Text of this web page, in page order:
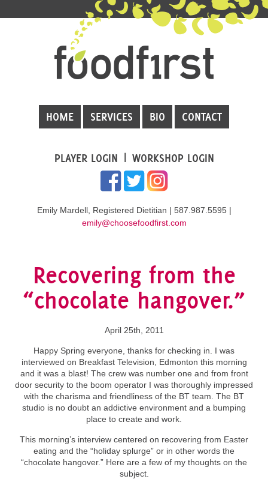
HOME SERVICES BIO CONTACT
PLAYER LOGIN WORKSHOP LOGIN
Emily Mardell, Registered Dietitian | 587.987.5595 |
emily@choosefoodfirst.com
Recovering from the
“chocolate hangover.”
April 25th, 2011
Happy Spring everyone, thanks for checking in. I was
interviewed on Breakfast Television, Edmonton this morning
and it was a blast! The crew was number one and from front
door security to the boom operator I was thoroughly impressed
with the charisma and friendliness of the BT team. The BT
studio is no doubt an addictive environment and a bumping
place to create and work.
This morning’s interview centered on recovering from Easter
eating and the “holiday splurge” or in other words the
“chocolate hangover.” Here are a few of my thoughts on the
subject.